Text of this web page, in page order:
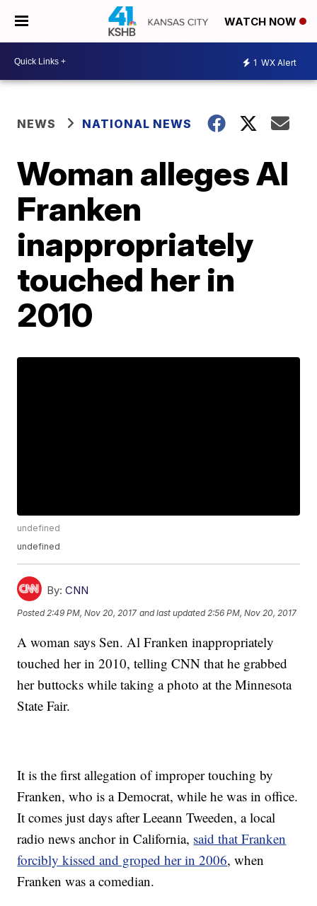
WATCH NOW
1 WX Alert
NEWS NATIONAL NEWS
Woman alleges Al
Franken
inappropriately
touched her in
2010
undefined
undefined
By: CNN
Posted 2:49 PM, Nov 20, 2017 and last updated 2:56 PM, Nov 20, 2017
A woman says Sen. Al Franken inappropriately
touched her in 2010, telling CNN that he grabbed
her buttocks while taking a photo at the Minnesota
State Fair.
It is the first allegation of improper touching by
Franken, who is a Democrat, while he was in office.
It comes just days after Leeann Tweeden, a local
radio news anchor in California, said that Franken
forcibly kissed and groped her in 2006, when
Franken was a comedian.